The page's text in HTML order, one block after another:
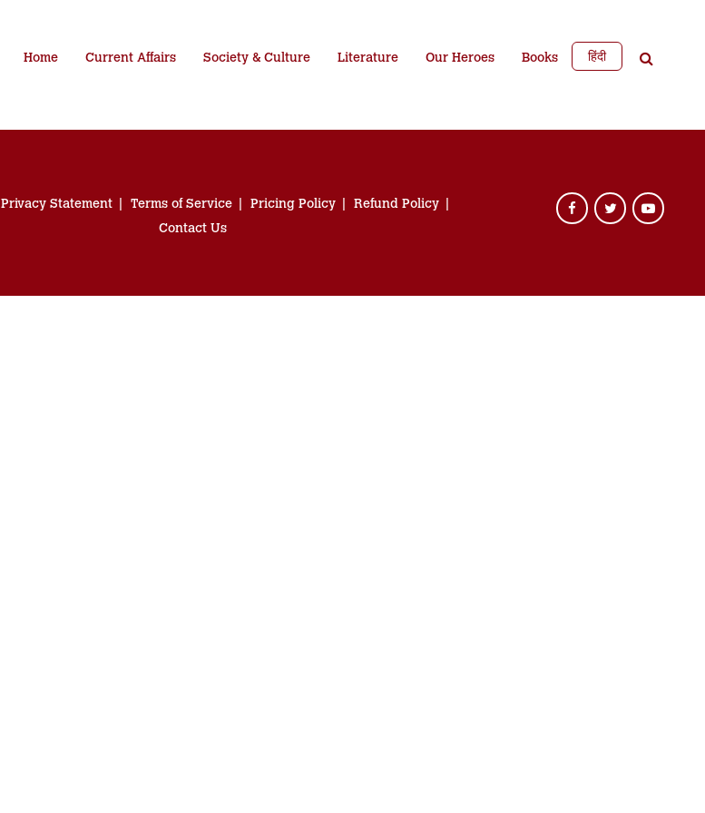
Home Current Affairs Society & Culture Literature Our Heroes Books हिंदी
Privacy Statement Terms of Service Pricing Policy
Refund Policy
Contact Us